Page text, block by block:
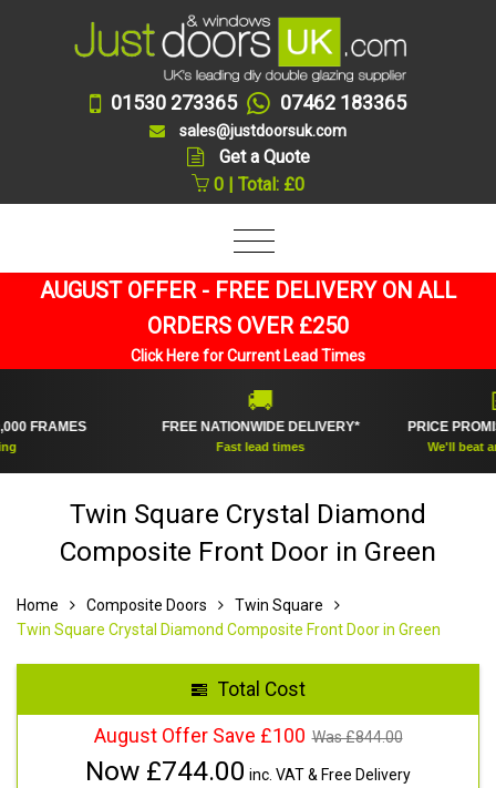
01530 273365 07462 183365
sales@justdoorsuk.com
Get a Quote
0 | Total: £0
AUGUST OFFER - FREE DELIVERY ON ALL
ORDERS OVER £250
Click Here for Current Lead Times
FREE NATIONWIDE DELIVERY*
Fast lead times
PRICE PROMISE
We'll beat any
Twin Square Crystal Diamond
Composite Front Door in Green
Home Composite Doors
Twin Square
Twin Square Crystal Diamond Composite Front Door in Green
Total Cost
August Offer Save £100 Was £844.00
Now £744.00 inc. VAT & Free Delivery